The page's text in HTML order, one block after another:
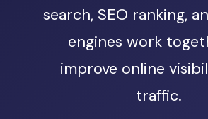
search, SEO ranking,
engines work
improve online
traffic.